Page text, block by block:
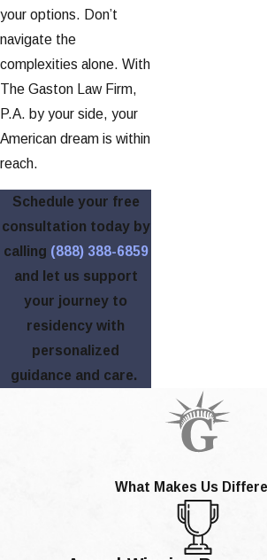
your options. Don’t
navigate the
complexities alone. With
The Gaston Law Firm,
P.A. by your side, your
American dream is within
reach.
Schedule your free
consultation today by
calling (888) 388-6859
and let us support
your journey to
residency with
personalized
guidance and care.
What Makes Us